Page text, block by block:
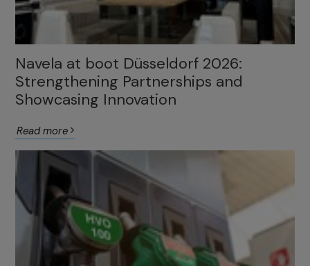
Navela at boot Düsseldorf 2026:
Strengthening Partnerships and
Showcasing Innovation
Read more